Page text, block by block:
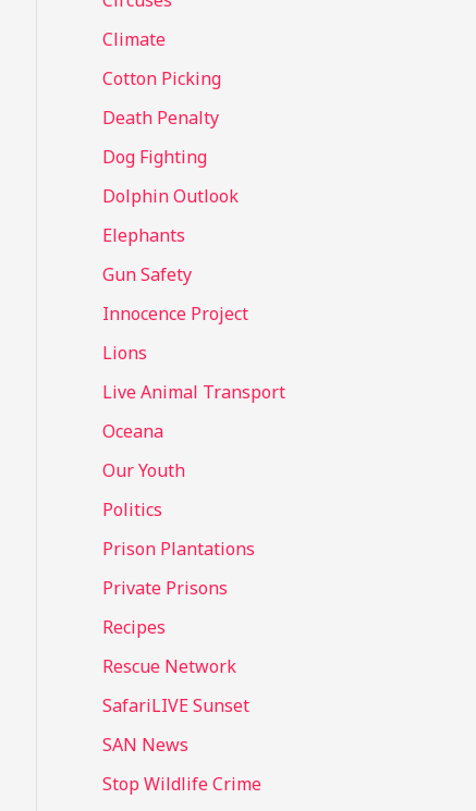
Climate
Cotton Picking
Death Penalty
Dog Fighting
Dolphin Outlook
Elephants
Gun Safety
Innocence Project
Lions
Live Animal Transport
Oceana
Our Youth
Politics
Prison Plantations
Private Prisons
Recipes
Rescue Network
SafariLIVE Sunset
SAN News
Stop Wildlife Crime